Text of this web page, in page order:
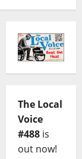
The Local
Voice
#488is
out now!